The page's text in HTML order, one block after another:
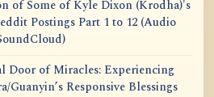
of Some of Kyle Dixon (Krodha)'s
Postings Part 1 to 12 (Audio
Door of Miracles: Experiencing
Guanyin’s Responsive Blessings